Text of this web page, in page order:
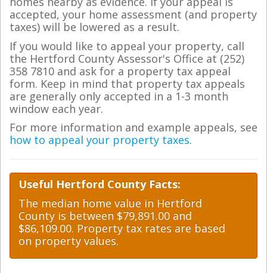
accepted, your home assessment (and property
taxes) will be lowered as a result.
If you would like to appeal your property, call
the Hertford County Assessor's Office at (252)
358 7810 and ask for a property tax appeal
form. Keep in mind that property tax appeals
are generally only accepted in a 1-3 month
window each year.
For more information and example appeals, see
how to appeal your property taxes.
Useful Hertford County Facts:
The median home value in Hertford
County is between $79,891.00 and
$86,109.00. Property tax rates are based
on property values.